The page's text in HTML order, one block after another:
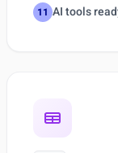
11 AI tools